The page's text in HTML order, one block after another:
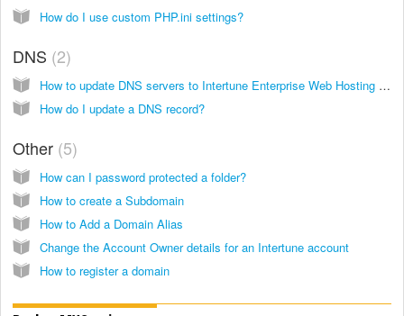
How do I use custom PHP.ini settings?
DNS 2
How to update DNS servers to Intertune Enterprise Web Hosting (formerly Modwest Hosting)
How do I update a DNS record?
Other 5
How can I password protected a folder?
How to create a Subdomain
How to Add a Domain Alias
Change the Account Owner details for an Intertune account
How to register a domain